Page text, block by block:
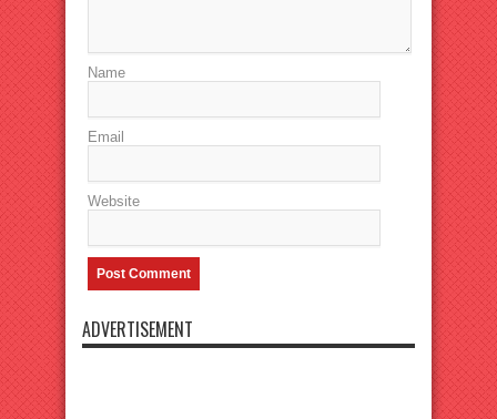
Name
Email
Website
ADVERTISEMENT